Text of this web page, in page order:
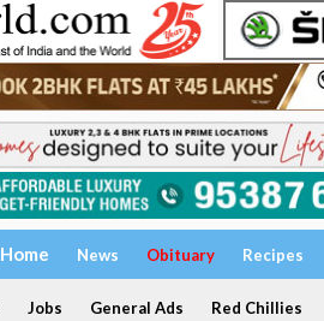
Home News Obituary Recipes
Jobs General Ads Red Chillies